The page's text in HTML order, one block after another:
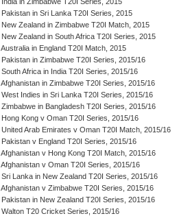
India in Zimbabwe T20I Series, 2015
Pakistan in Sri Lanka T20I Series, 2015
New Zealand in Zimbabwe T20I Match, 2015
New Zealand in South Africa T20I Series, 2015
Australia in England T20I Match, 2015
Pakistan in Zimbabwe T20I Series, 2015/16
South Africa in India T20I Series, 2015/16
Afghanistan in Zimbabwe T20I Series, 2015/16
West Indies in Sri Lanka T20I Series, 2015/16
Zimbabwe in Bangladesh T20I Series, 2015/16
Hong Kong v Oman T20I Series, 2015/16
United Arab Emirates v Oman T20I Match, 2015/16
Pakistan v England T20I Series, 2015/16
Afghanistan v Hong Kong T20I Match, 2015/16
Afghanistan v Oman T20I Series, 2015/16
Sri Lanka in New Zealand T20I Series, 2015/16
Afghanistan v Zimbabwe T20I Series, 2015/16
Pakistan in New Zealand T20I Series, 2015/16
Walton T20 Cricket Series, 2015/16